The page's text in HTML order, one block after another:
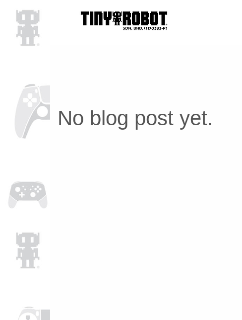
No blog post yet.